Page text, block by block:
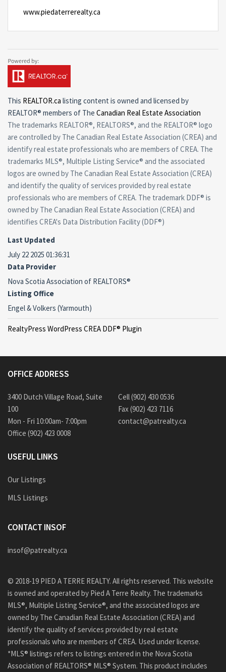
www.piedaterrerealty.ca
This REALTOR.ca listing content is owned and licensed by
REALTOR® members of The Canadian Real Estate Association
The trademarks REALTOR®, REALTORS®, and the REALTOR® logo
are controlled by The Canadian Real Estate Association (CREA) and
identify real estate professionals who are members of CREA. The
trademarks MLS®, Multiple Listing Service® and the associated
logos are owned by The Canadian Real Estate Association (CREA)
and identify the quality of services provided by real estate
professionals who are members of CREA. The trademark DDF® is
owned by The Canadian Real Estate Association (CREA) and
identifies CREA's Data Distribution Facility (DDF®)
Last Updated
July 22 2025 01:36:31
Data Provider
Nova Scotia Association of REALTORS®
Listing Office
Engel & Volkers (Yarmouth)
RealtyPress WordPress CREA DDF® Plugin
OFFICE ADDRESS
3400 Dutch Village Road, Suite
100
Mon - Fri 10:00am- 7:00pm
Office (902) 423 0008
Cell (902) 430 0536
Fax (902) 423 7116
contact@patrealty.ca
USEFUL LINKS
Our Listings
MLS Listings
CONTACT INSOF
insof@patrealty.ca
© 2018-19 PIED A TERRE REALTY. All rights reserved. This website
is owned and operated by Pied A Terre Realty. The trademarks
MLS®, Multiple Listing Service®, and the associated logos are
owned by The Canadian Real Estate Association (CREA) and
identify the quality of services provided by real estate
professionals who are members of CREA. Used under license.
*MLS® listings refers to listings entered in the Nova Scotia
Association of REALTORS® MLS® System. This product includes